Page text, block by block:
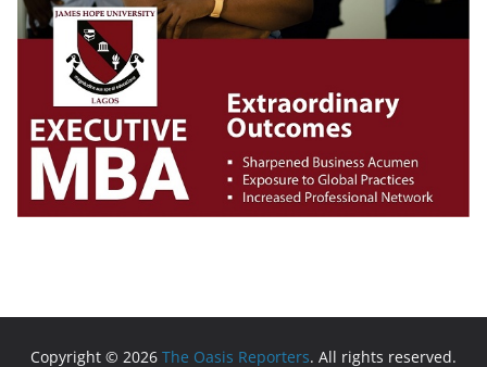
Copyright © 2026 The Oasis Reporters. All rights reserved.